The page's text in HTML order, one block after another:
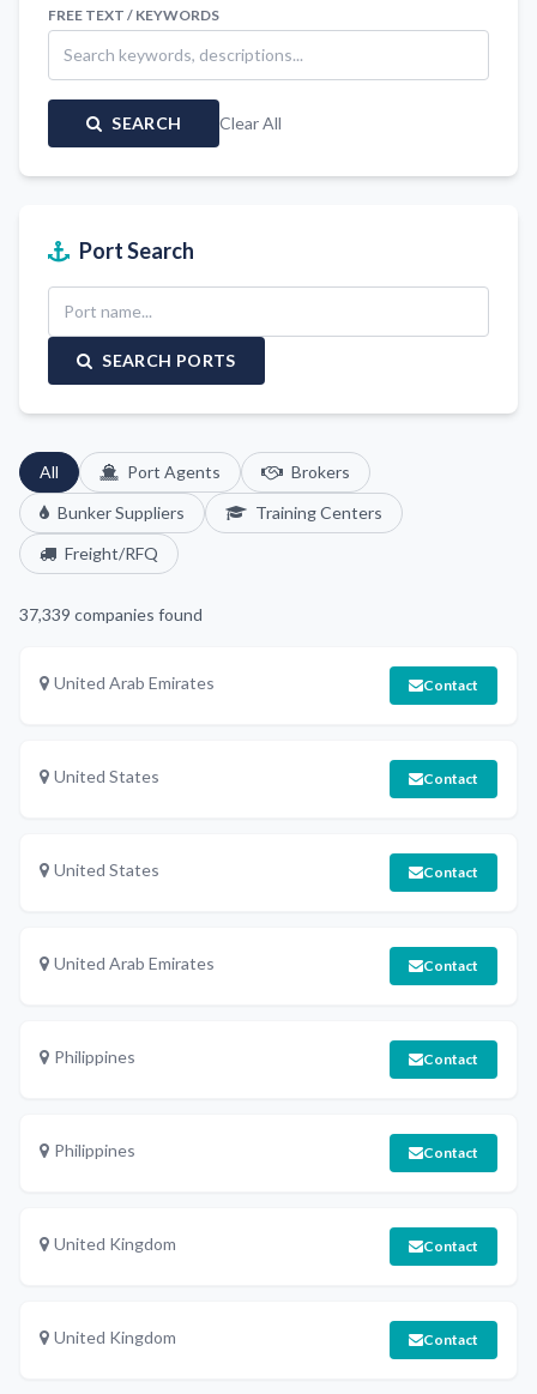
FREE TEXT / KEYWORDS
SEARCH Clear All
Port Search
SEARCH PORTS
All Port Agents
Brokers
Bunker Suppliers
Training Centers
Freight/RFQ
37,339 companies found
United Arab Emirates Contact
United States Contact
United States Contact
United Arab Emirates Contact
Philippines Contact
Philippines Contact
United Kingdom Contact
United Kingdom Contact